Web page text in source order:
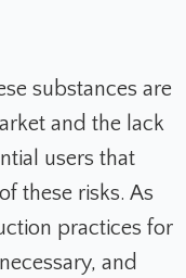
substances are
and the lack
users that
these risks. As
practices for
and